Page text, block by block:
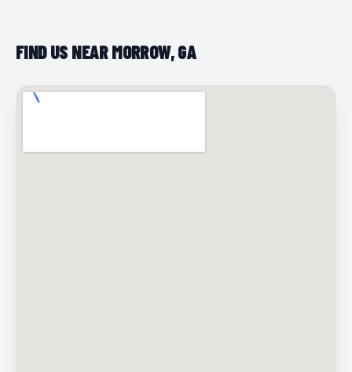
FIND US NEAR MORROW, GA